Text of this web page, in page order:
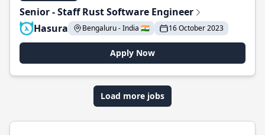
Senior - Staff Rust Software Engineer
Hasura
Bengaluru - India 🇮🇳 16 October 2023
Apply Now
Load more jobs